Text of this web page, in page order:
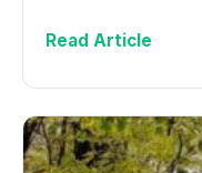
Read Article